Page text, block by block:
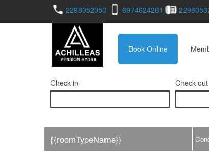
2298052050 6974624261
Book Online
Check-in Check-out
{{roomTypeName}}